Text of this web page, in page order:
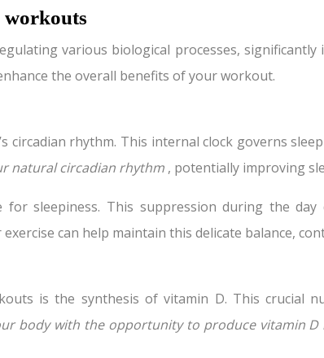
workouts
various biological processes, significantly
the overall benefits of your workout.
rhythm. This internal clock governs
natural circadian rhythm , potentially improving
sleepiness. This suppression during the
can help maintain this delicate balance,
is the synthesis of vitamin D. This crucial
body with the opportunity to produce vitamin D